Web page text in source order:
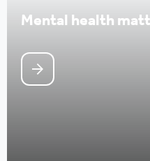
Mental health